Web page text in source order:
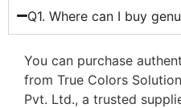
Q1. Where can I buy
You can purchase
from True Colors
Pvt. Ltd., a trusted